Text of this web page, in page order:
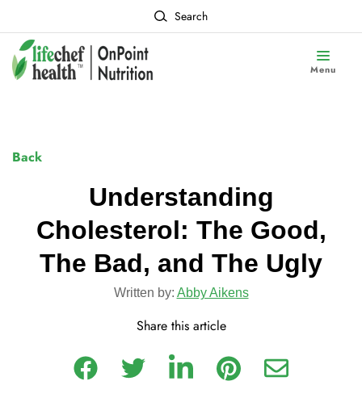
Search
Menu
Back
Understanding
Cholesterol: The Good,
The Bad, and The Ugly
Written by: Abby Aikens
Share this article